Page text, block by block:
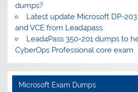
dumps?
Latest update Microsoft DP-
and VCE from Lead4pass
Lead4Pass 350-201 dumps to
CyberOps Professional core exam
Microsoft Exam Dumps